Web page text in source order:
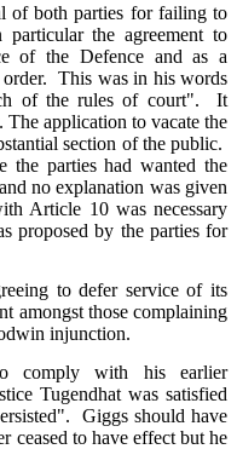
of both parties for failing to
the agreement to
of the Defence and as a
order. This was in his words
of the rules of court". It
The application to vacate the
section of the public.
the parties had wanted the
no explanation was given
Article 10 was necessary
proposed by the parties for
to defer service of its
amongst those complaining
injunction.
comply with his earlier
Tugendhat was satisfied
Giggs should have
ceased to have effect but he